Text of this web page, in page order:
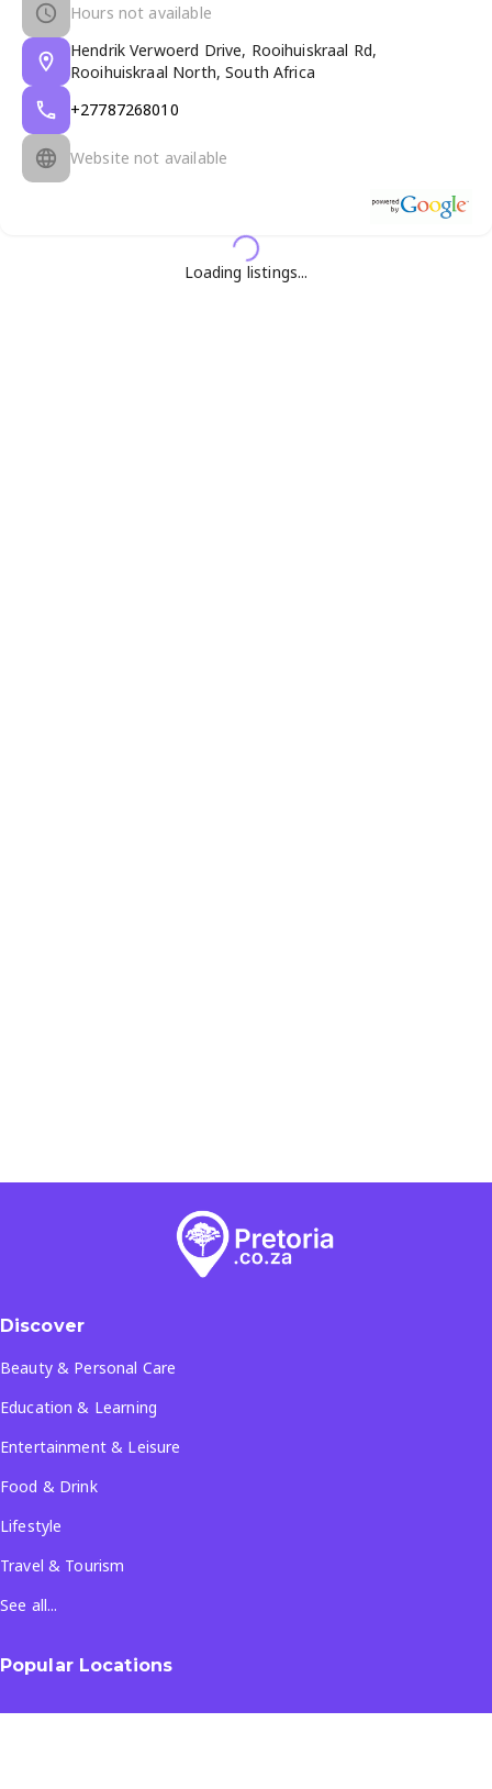
Hours not available
Hendrik Verwoerd Drive, Rooihuiskraal Rd,
Rooihuiskraal North, South Africa
+27787268010
Website not available
Loading listings...
Discover
Beauty & Personal Care
Education & Learning
Entertainment & Leisure
Food & Drink
Lifestyle
Travel & Tourism
See all...
Popular Locations